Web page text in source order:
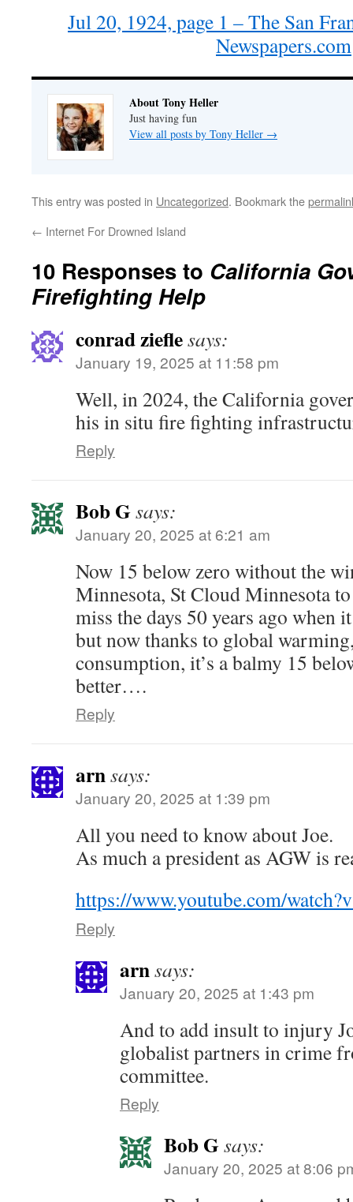
Jul 20, 1924, page 1 – The San
Newspapers.com
About Tony Heller
Just having fun
View all posts by Tony Heller →
This entry was posted in Uncategorized. Bookmark the
← Internet For Drowned Island
10 Responses to California
Firefighting Help
conrad zieflesays:
January 19, 2025 at 11:58 pm
Well, in 2024, the California
his in situ fire fighting
Reply
Bob Gsays:
January 20, 2025 at 6:21 am
Now 15 below zero without the
Minnesota, St Cloud Minnesota
miss the days 50 years ago when
but now thanks to global
consumption, it’s a balmy 15
better….
Reply
arnsays:
January 20, 2025 at 1:39 pm
All you need to know about Joe.
As much a president as AGW is
https://www.youtube.com/
Reply
arnsays:
January 20, 2025 at 1:43 pm
And to add insult to injury
globalist partners in crime
committee.
Reply
Bob Gsays:
January 20, 2025 at 8:06